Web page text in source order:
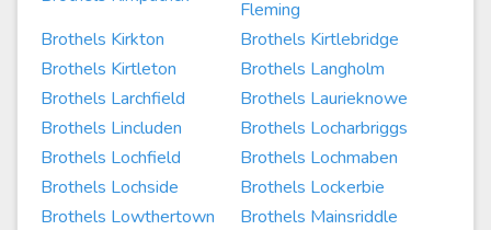
Fleming
Brothels Kirkton
Brothels Kirtlebridge
Brothels Kirtleton
Brothels Langholm
Brothels Larchfield
Brothels Laurieknowe
Brothels Lincluden
Brothels Locharbriggs
Brothels Lochfield
Brothels Lochmaben
Brothels Lochside
Brothels Lockerbie
Brothels Lowthertown
Brothels Mainsriddle